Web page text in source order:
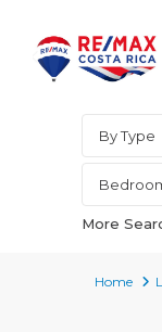
By Type
More
Home